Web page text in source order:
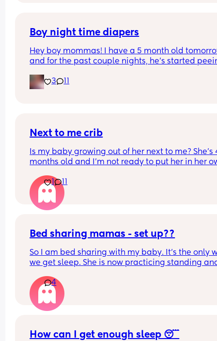
Boy night time diapers
Hey boy mommas! I have a 5 month old
and for the past couple nights, he’s started
Any suggestions on the best night time diapers
baby boys who pee a lot?
3
Next to me crib
Is my baby growing out of her next to me? She’s
months old and I’m not ready to put her in her
but is she still okay in this crib?
1 11
Bed sharing mamas - set up??
So I am bed sharing with my baby. It’s the only
we get sleep. She is now practicing standing
bed.
How do you guys do it? Push the bed against a
Have you got some covers on the side . Share
4
How can I get enough sleep 😴